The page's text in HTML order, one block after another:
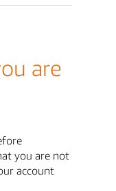
are
you are not
account